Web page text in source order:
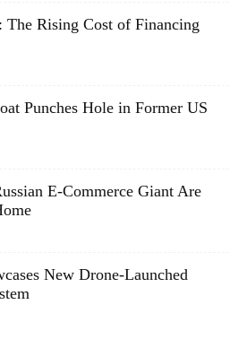
Rising Cost of Financing
Punches Hole in Former US
E-Commerce Giant Are
New Drone-Launched